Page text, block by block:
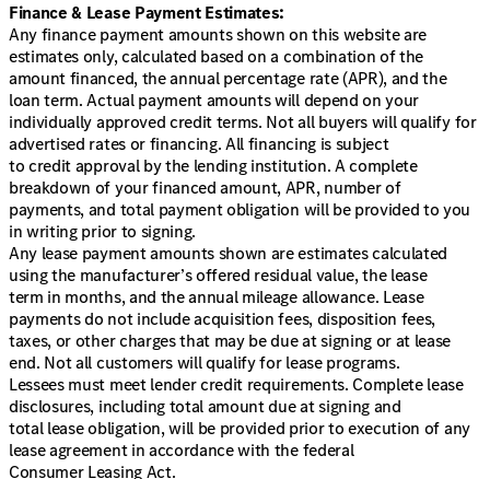
Finance & Lease Payment Estimates:
Any finance payment amounts shown on this website are
estimates only, calculated based on a combination of the
amount financed, the annual percentage rate (APR), and the
loan term. Actual payment amounts will depend on your
individually approved credit terms. Not all buyers will qualify for
advertised rates or financing. All financing is subject
to credit approval by the lending institution. A complete
breakdown of your financed amount, APR, number of
payments, and total payment obligation will be provided to you
in writing prior to signing.
Any lease payment amounts shown are estimates calculated
using the manufacturer’s offered residual value, the lease
term in months, and the annual mileage allowance. Lease
payments do not include acquisition fees, disposition fees,
taxes, or other charges that may be due at signing or at lease
end. Not all customers will qualify for lease programs.
Lessees must meet lender credit requirements. Complete lease
disclosures, including total amount due at signing and
total lease obligation, will be provided prior to execution of any
lease agreement in accordance with the federal
Consumer Leasing Act.